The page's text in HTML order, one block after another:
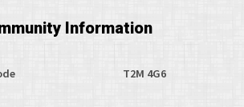
Information
T2M 4G6